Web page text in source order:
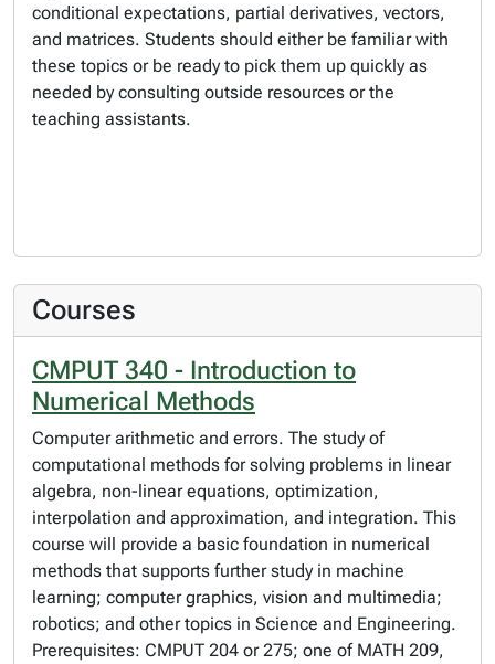
conditional expectations, partial derivatives, vectors,
and matrices. Students should either be familiar with
these topics or be ready to pick them up quickly as
needed by consulting outside resources or the
teaching assistants.
Courses
CMPUT 340 - Introduction to
Numerical Methods
Computer arithmetic and errors. The study of
computational methods for solving problems in linear
algebra, non-linear equations, optimization,
interpolation and approximation, and integration. This
course will provide a basic foundation in numerical
methods that supports further study in machine
learning; computer graphics, vision and multimedia;
robotics; and other topics in Science and Engineering.
Prerequisites: CMPUT 204 or 275; one of MATH 209,